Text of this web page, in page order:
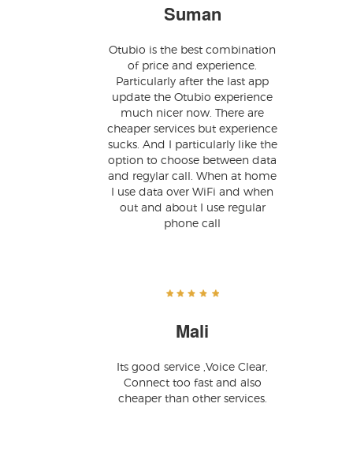
Suman
Otubio is the best combination
of price and experience.
Particularly after the last app
update the Otubio experience
much nicer now. There are
cheaper services but experience
sucks. And I particularly like the
option to choose between data
and regylar call. When at home
I use data over WiFi and when
out and about I use regular
phone call
Mali
Its good service ,Voice Clear,
Connect too fast and also
cheaper than other services.